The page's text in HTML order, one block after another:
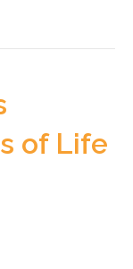
of Life